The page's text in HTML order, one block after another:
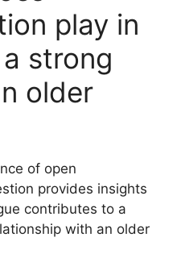
play in
strong
older
of open
provides insights
contributes to a
with an older